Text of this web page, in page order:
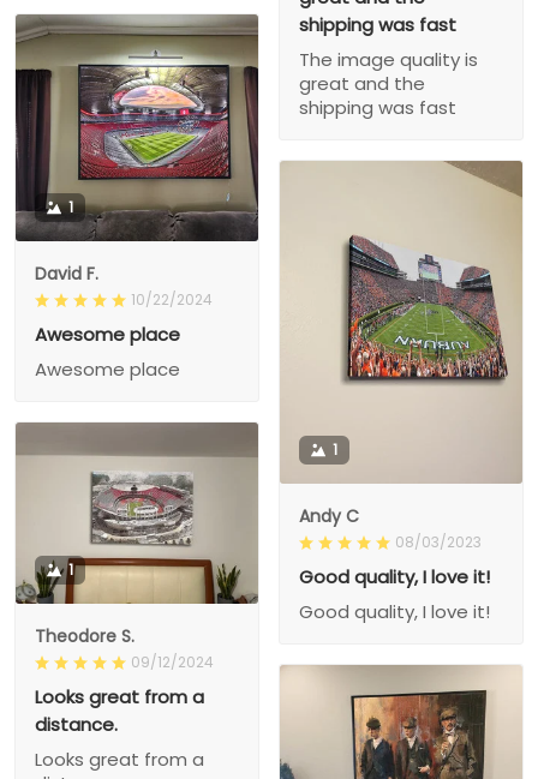
shipping was fast
The image quality is
great and the
shipping was fast
1
David F.
10/22/2024
Awesome place
Awesome place
1
Andy C
08/03/2023
Good quality, I love it!
Good quality, I love it!
1
Theodore S.
09/12/2024
Looks great from a
distance.
Looks great from a